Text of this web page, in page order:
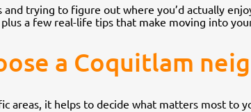
and trying to figure out where you’d actually
a few real-life tips that make moving into
a Coquitlam
areas, it helps to decide what matters most to